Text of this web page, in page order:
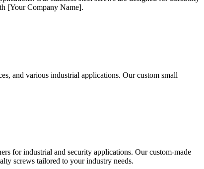
[Your Company Name].
and various industrial applications. Our custom small
for industrial and security applications. Our custom-made
screws tailored to your industry needs.